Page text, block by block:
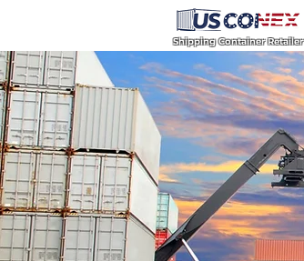
Shipping Container Retailer